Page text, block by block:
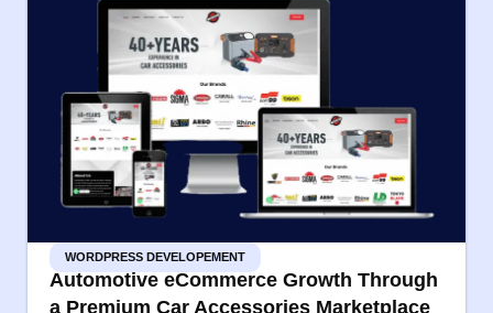
WORDPRESS DEVELOPEMENT
Automotive eCommerce Growth Through
a Premium Car Accessories Marketplace